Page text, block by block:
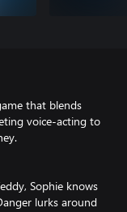
that blends
voice-acting to
Sophie knows
lurks around